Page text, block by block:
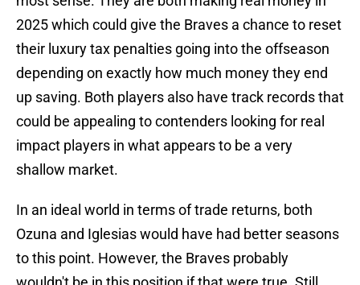
2025 which could give the Braves a chance to reset
their luxury tax penalties going into the offseason
depending on exactly how much money they end
up saving. Both players also have track records that
could be appealing to contenders looking for real
impact players in what appears to be a very
shallow market.
In an ideal world in terms of trade returns, both
Ozuna and Iglesias would have had better seasons
to this point. However, the Braves probably